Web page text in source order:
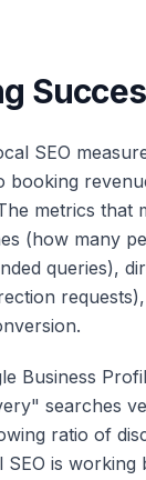
SEO
booking
metrics that
(how many
queries),
Business
searches
ratio of
is working